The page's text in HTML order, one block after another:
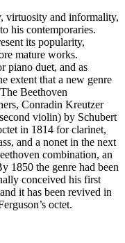
virtuosity and informality,
his contemporaries.
its popularity,
mature works.
piano duet, and as
extent that a new genre
Beethoven
Conradin Kreutzer
violin) by Schubert
in 1814 for clarinet,
and a nonet in the next
combination, an
1850 the genre had been
conceived his first
it has been revived in
octet.